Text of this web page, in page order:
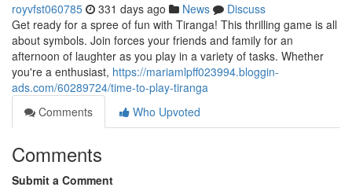
royvfst060785 331 days ago News
Discuss
Get ready for a spree of fun with Tiranga! This thrilling game is all
about symbols. Join forces your friends and family for an
afternoon of laughter as you play in a variety of tasks. Whether
you're a enthusiast, https://mariamlpff023994.bloggin-
ads.com/60289724/time-to-play-tiranga
Comments
Who Upvoted
Comments
Submit a Comment